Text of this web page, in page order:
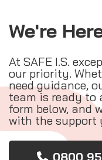
We're
At SAFE I.S.
our priority.
need guidance,
team is ready
form below, and
with the support
0800